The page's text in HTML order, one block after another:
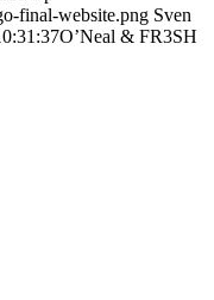
final-website.png Sven
O’Neal & FR3SH